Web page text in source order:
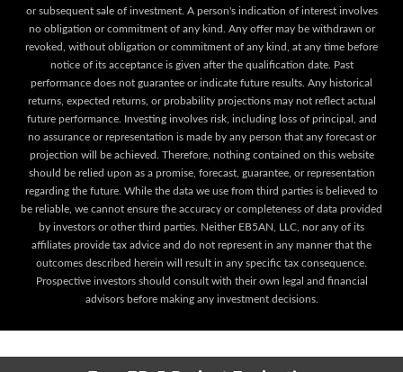
or subsequent sale of investment. A person's indication of interest involves
no obligation or commitment of any kind. Any offer may be withdrawn or
revoked, without obligation or commitment of any kind, at any time before
notice of its acceptance is given after the qualification date. Past
performance does not guarantee or indicate future results. Any historical
returns, expected returns, or probability projections may not reflect actual
future performance. Investing involves risk, including loss of principal, and
no assurance or representation is made by any person that any forecast or
projection will be achieved. Therefore, nothing contained on this website
should be relied upon as a promise, forecast, guarantee, or representation
regarding the future. While the data we use from third parties is believed to
be reliable, we cannot ensure the accuracy or completeness of data provided
by investors or other third parties. Neither EB5AN, LLC, nor any of its
affiliates provide tax advice and do not represent in any manner that the
outcomes described herein will result in any specific tax consequence.
Prospective investors should consult with their own legal and financial
advisors before making any investment decisions.